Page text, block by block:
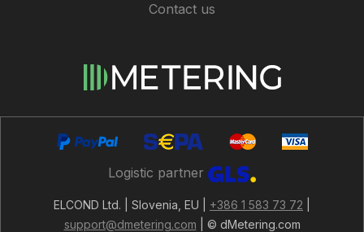
Contact us
Logistic partner
ELCOND Ltd. | Slovenia, EU | +386 1 583 73 72
support@dmetering.com | © dMetering.com